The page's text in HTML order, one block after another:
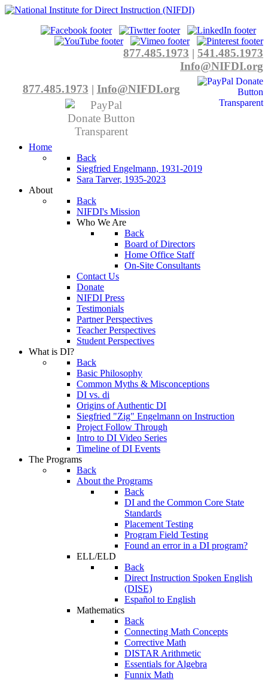
877.485.1973 | 541.485.1973
Info@NIFDI.org
877.485.1973 | Info@NIFDI.org
Home
Back
Siegfried Engelmann, 1931-2019
Sara Tarver, 1935-2023
About
Back
NIFDI's Mission
Who We Are
Back
Board of Directors
Home Office Staff
On-Site Consultants
Contact Us
Donate
NIFDI Press
Testimonials
Partner Perspectives
Teacher Perspectives
Student Perspectives
What is DI?
Back
Basic Philosophy
Common Myths & Misconceptions
DI vs. di
Origins of Authentic DI
Siegfried "Zig" Engelmann on Instruction
Project Follow Through
Intro to DI Video Series
Timeline of DI Events
The Programs
Back
About the Programs
Back
DI and the Common Core State
Standards
Placement Testing
Program Field Testing
Found an error in a DI program?
ELL/ELD
Back
Direct Instruction Spoken English
(DISE)
Español to English
Mathematics
Back
Connecting Math Concepts
Corrective Math
DISTAR Arithmetic
Essentials for Algebra
Funnix Math